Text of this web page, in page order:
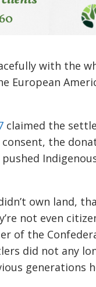
with the
European
claimed the
the
own land,
not even
of the
did not any
generations